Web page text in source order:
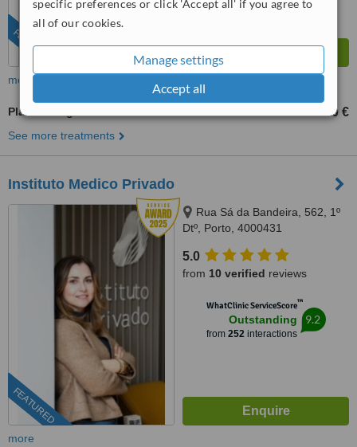
specific preferences or click 'Accept all' if you agree to
all of our cookies.
Manage settings
Accept all
FEATURED
more
Plastic Surgeon Consultation 100 €
See more treatments
Instituto Medico Privado
FEATURED
Rua Sá da Bandeira, 562, 1º
Dtº, Porto, 4000431
5.0
from 10 verified reviews
WhatClinic ServiceScore™
Outstanding
from 252interactions
9.2
more